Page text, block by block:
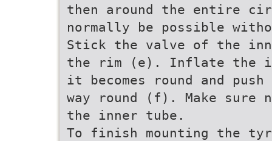
then around the entire
normally be possible
Stick the valve of the
the rim (e). Inflate the
it becomes round and
way round (f). Make
the inner tube.
To finish mounting the